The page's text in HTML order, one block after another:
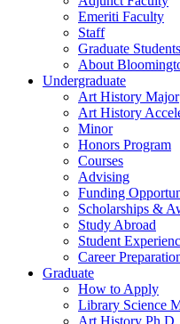
Emeriti Faculty
Staff
Graduate Students
About
Undergraduate
Art History Major
Art History
Minor
Honors Program
Courses
Advising
Funding
Scholarships &
Study Abroad
Student
Career
Graduate
How to Apply
Library Science
Art History Ph.D.